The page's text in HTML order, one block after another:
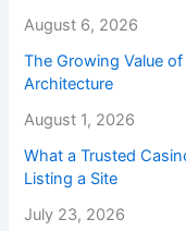
August 6, 2026
The Growing Value
Architecture
August 1, 2026
What a Trusted
Listing a Site
July 23, 2026